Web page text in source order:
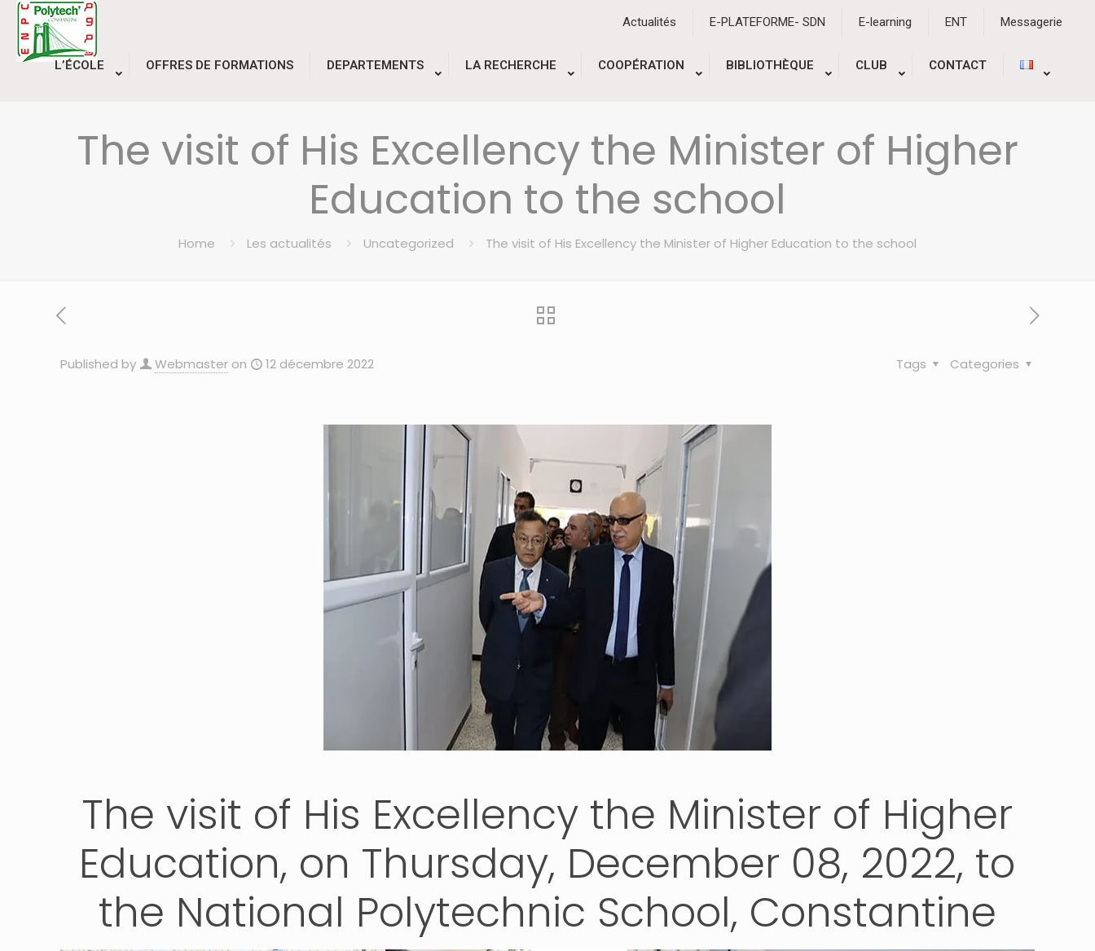
Actualités E-PLATEFORME- SDN E-learning ENT Messagerie
L’ÉCOLE OFFRES DE FORMATIONS DEPARTEMENTS LA RECHERCHE COOPÉRATION BIBLIOTHÈQUE CLUB CONTACT
The visit of His Excellency the Minister of Higher
Education to the school
Home Les actualités Uncategorized The visit of His Excellency the Minister of Higher Education to the school
Published by Webmaster on 12 décembre 2022 Categories
Tags
The visit of His Excellency the Minister of Higher
Education, on Thursday, December 08, 2022, to
the National Polytechnic School, Constantine